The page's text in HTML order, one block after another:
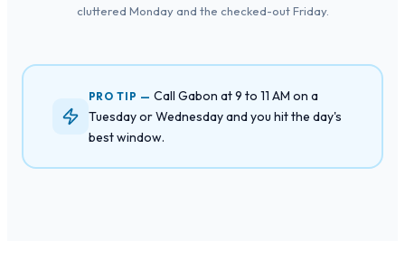
cluttered Monday and the checked-out Friday.
PRO TIP —Call Gabon at 9 to 11 AM on a
Tuesday or Wednesday and you hit the day's
best window.